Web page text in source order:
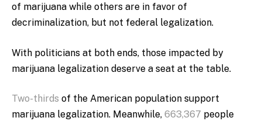
of marijuana while others are in favor of
decriminalization, but not federal legalization.
With politicians at both ends, those impacted by
marijuana legalization deserve a seat at the table.
Two-thirds of the American population support
marijuana legalization. Meanwhile, 663,367 people